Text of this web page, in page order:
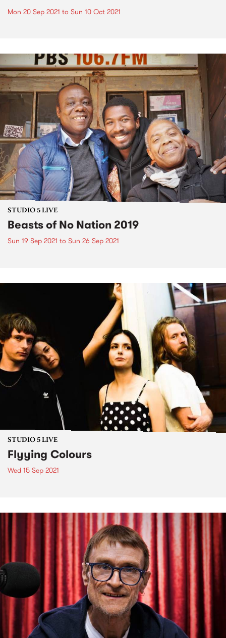
Mon 20 Sep 2021 to Sun 10 Oct 2021
STUDIO 5 LIVE
Beasts of No Nation 2019
Sun 19 Sep 2021 to Sun 26 Sep 2021
STUDIO 5 LIVE
Flyying Colours
Wed 15 Sep 2021